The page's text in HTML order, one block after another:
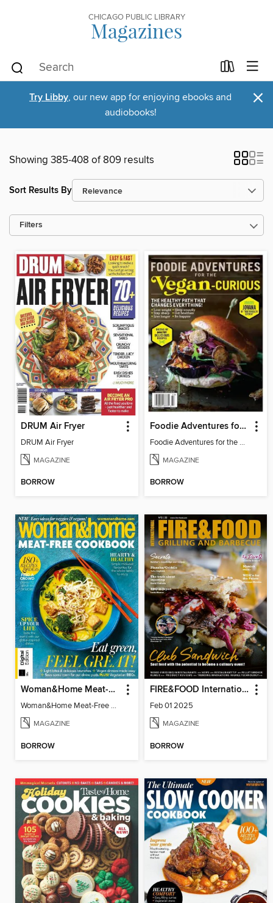
CHICAGO PUBLIC LIBRARY
Magazines
Try Libby, our new app for enjoying ebooks and
audiobooks!
×
Showing 385-408 of 809 results
Sort Results By
Filters
DRUM Air Fryer
DRUM Air Fryer
MAGAZINE
BORROW
Foodie Adventures for the Vegan-Curious
Foodie Adventures for the Vegan-Curious
MAGAZINE
BORROW
Woman&Home Meat-Free Cookbook
Woman&Home Meat-Free Cookbook
MAGAZINE
BORROW
FIRE&FOOD International
Feb 01 2025
MAGAZINE
BORROW